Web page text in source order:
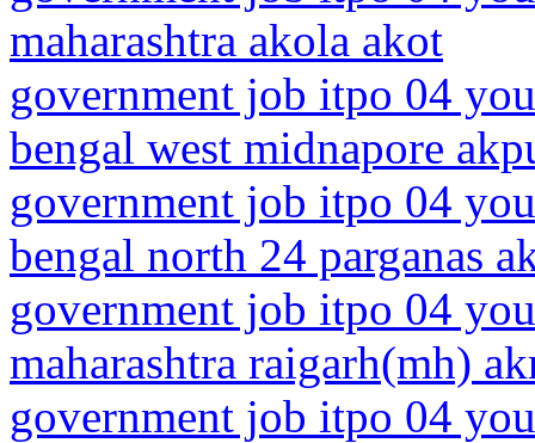
maharashtra akola akot
government job itpo 04
bengal west midnapore
government job itpo 04
bengal north 24 parganas
government job itpo 04
maharashtra raigarh(mh)
government job itpo 04